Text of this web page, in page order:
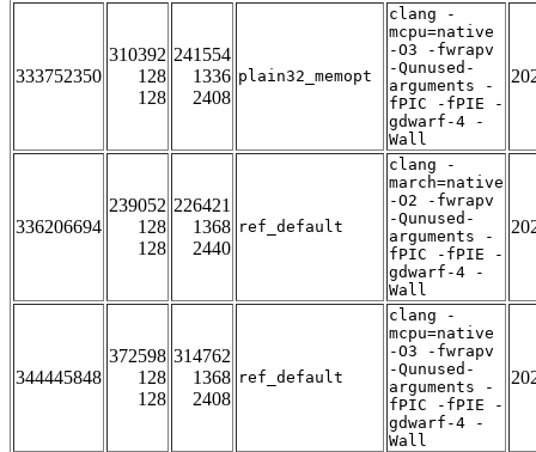
333752350
310392
128
128
241554
1336
2408
plain32_memopt
clang -
mcpu=native
-O3 -fwrapv
-Qunused-
arguments -
fPIC -fPIE -
gdwarf-4 -
Wall
336206694
239052
128
128
226421
1368
2440
ref_default
clang -
march=native
-O2 -fwrapv
-Qunused-
arguments -
fPIC -fPIE -
gdwarf-4 -
Wall
344445848
372598
128
128
314762
1368
2408
ref_default
clang -
mcpu=native
-O3 -fwrapv
-Qunused-
arguments -
fPIC -fPIE -
gdwarf-4 -
Wall